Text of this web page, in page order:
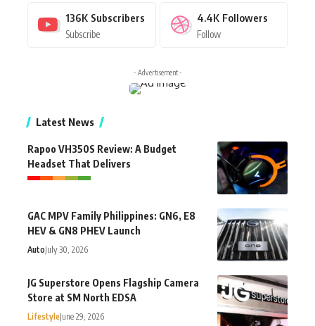
136K Subscribers
Subscribe
4.4K Followers
Follow
- Advertisement -
Latest News
Rapoo VH350S Review: A Budget
Headset That Delivers
GAC MPV Family Philippines: GN6, E8
HEV & GN8 PHEV Launch
AutoJuly 30, 2026
JG Superstore Opens Flagship Camera
Store at SM North EDSA
LifestyleJune 29, 2026